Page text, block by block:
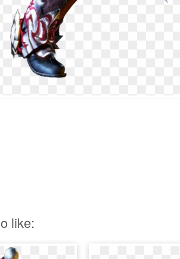
like: